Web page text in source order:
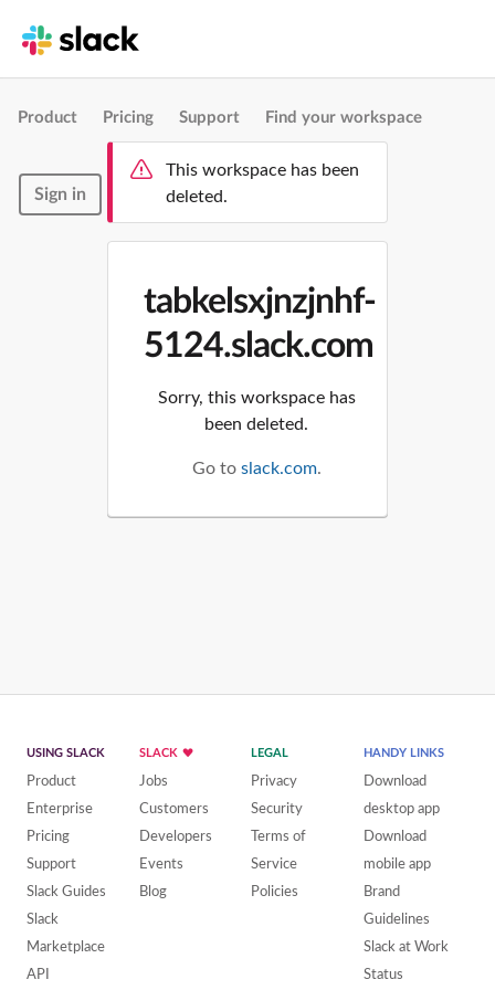
Product Pricing Support Find your workspace
Sign in
This workspace has been
deleted.
tabkelsxjnzjnhf-
5124.slack.com
Sorry, this workspace has
been deleted.
Go to slack.com.
USING SLACK
Product
Enterprise
Pricing
Support
Slack Guides
Slack
Marketplace
API
SLACK
Jobs
Customers
Developers
Events
Blog
LEGAL
Privacy
Security
Terms of
Service
Policies
HANDY LINKS
Download
desktop app
Download
mobile app
Brand
Guidelines
Slack at Work
Status